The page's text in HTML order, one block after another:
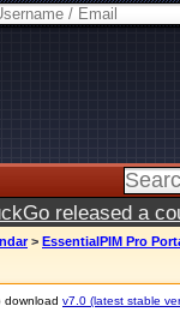
released a
> EssentialPIM Pro
download v7.0 (latest stable